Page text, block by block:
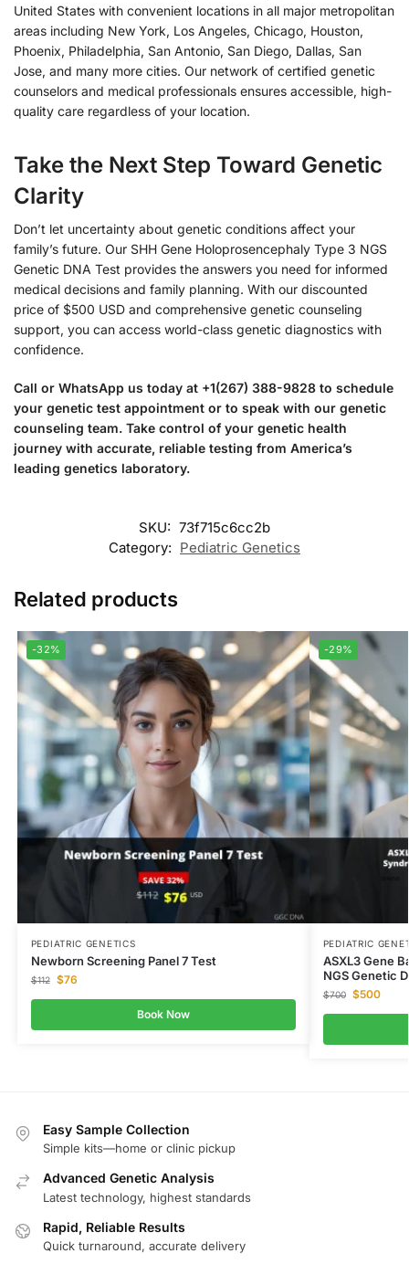
United States with convenient locations in all major metropolitan
areas including New York, Los Angeles, Chicago, Houston,
Phoenix, Philadelphia, San Antonio, San Diego, Dallas, San
Jose, and many more cities. Our network of certified genetic
counselors and medical professionals ensures accessible, high-
quality care regardless of your location.
Take the Next Step Toward Genetic
Clarity
Don’t let uncertainty about genetic conditions affect your
family’s future. Our SHH Gene Holoprosencephaly Type 3 NGS
Genetic DNA Test provides the answers you need for informed
medical decisions and family planning. With our discounted
price of $500 USD and comprehensive genetic counseling
support, you can access world-class genetic diagnostics with
confidence.
Call or WhatsApp us today at +1(267) 388-9828 to schedule
your genetic test appointment or to speak with our genetic
counseling team. Take control of your genetic health
journey with accurate, reliable testing from America’s
leading genetics laboratory.
SKU: 73f715c6cc2b
Category: Pediatric Genetics
Related products
-32%
PEDIATRIC GENETICS
Newborn Screening Panel 7 Test
$112 $76
Book Now
-29%
PEDIATRIC
ASXL3 Gene
NGS Genetic
$700 $500
Easy Sample Collection
Simple kits—home or clinic pickup
Advanced Genetic Analysis
Latest technology, highest standards
Rapid, Reliable Results
Quick turnaround, accurate delivery